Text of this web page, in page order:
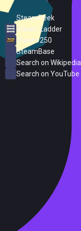
SteamPeek
Steam Ladder
Steam 250
SteamBase
Search on Wikipedia
Search on YouTube